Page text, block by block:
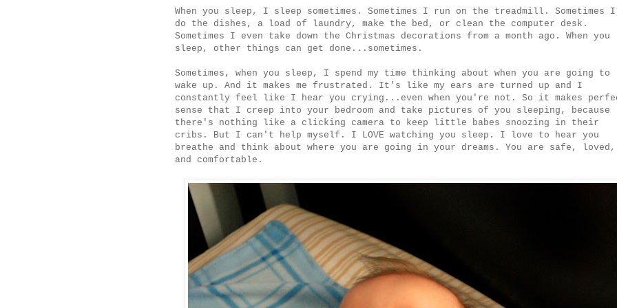
When you sleep, I sleep sometimes. Sometimes I run on the treadmill. Sometimes I
do the dishes, a load of laundry, make the bed, or clean the computer desk.
Sometimes I even take down the Christmas decorations from a month ago. When you
sleep, other things can get done...sometimes.
Sometimes, when you sleep, I spend my time thinking about when you are going to
wake up. And it makes me frustrated. It's like my ears are turned up and I
constantly feel like I hear you crying...even when you're not. So it makes
sense that I creep into your bedroom and take pictures of you sleeping, because
there's nothing like a clicking camera to keep little babes snoozing in their
cribs. But I can't help myself. I LOVE watching you sleep. I love to hear you
breathe and think about where you are going in your dreams. You are safe, loved,
and comfortable.